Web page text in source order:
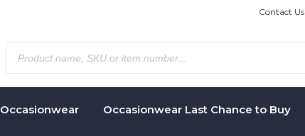
Contact Us
Occasionwear Occasionwear Last Chance to Buy